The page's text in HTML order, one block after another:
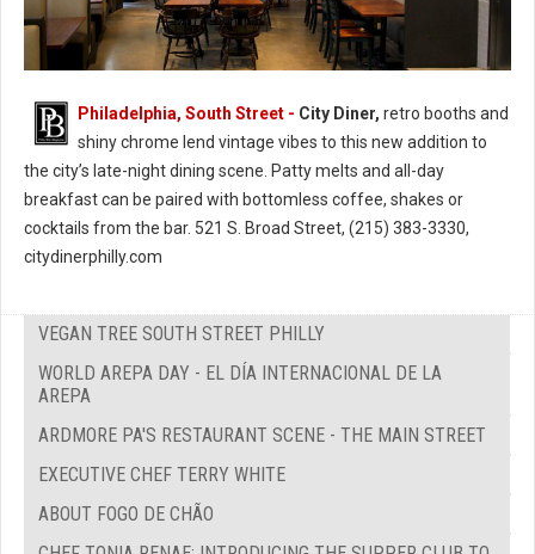
City Diner South Street Late Night Dining (Photo: FaceBook)
Philadelphia, South Street - City Diner, retro booths and
shiny chrome lend vintage vibes to this new addition to
the city’s late-night dining scene. Patty melts and all-day
breakfast can be paired with bottomless coffee, shakes or
cocktails from the bar. 521 S. Broad Street, (215) 383-3330,
citydinerphilly.com
VEGAN TREE SOUTH STREET PHILLY
WORLD AREPA DAY - EL DÍA INTERNACIONAL DE LA
AREPA
ARDMORE PA'S RESTAURANT SCENE - THE MAIN STREET
EXECUTIVE CHEF TERRY WHITE
ABOUT FOGO DE CHÃO